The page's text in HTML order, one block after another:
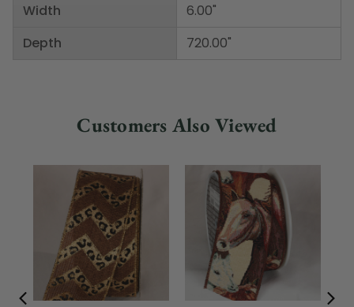
Width
Depth
6.00"
720.00"
Customers Also Viewed